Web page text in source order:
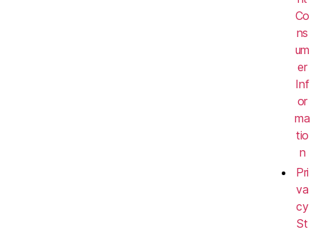
Co
ns
um
er
Inf
or
ma
tio
n
Pri
va
cy
St